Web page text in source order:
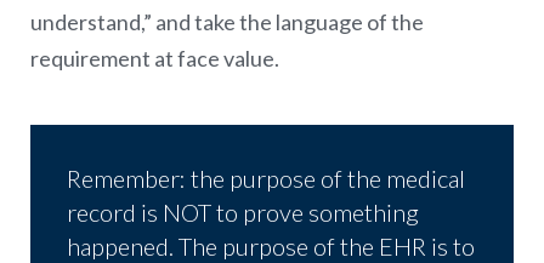
understand,” and take the language of the
requirement at face value.
Remember: the purpose of the medical
record is NOT to prove something
happened. The purpose of the EHR is to